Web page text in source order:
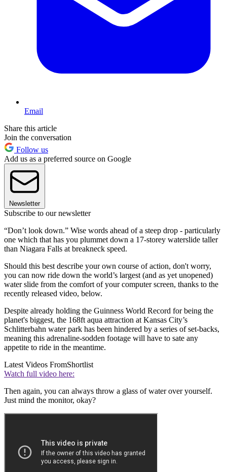
Email
Share this article
Join the conversation
Follow us
Add us as a preferred source on Google
Newsletter
Subscribe to our newsletter
“Don’t look down.” Wise words ahead of a steep drop - particularly
one which that has you plummet down a 17-storey waterslide taller
than Niagara Falls at breakneck speed.
Should this best describe your own course of action, don't worry,
you can now ride down the world’s largest (and as yet unopened)
water slide from the comfort of your computer screen, thanks to the
recently released video, below.
Despite already holding the Guinness World Record for being the
planet's biggest, the 168ft aqua attraction at Kansas City’s
Schlitterbahn water park has been hindered by a series of set-backs,
meaning this adrenaline-sodden footage will have to sate any
appetite to ride in the meantime.
Latest Videos FromShortlist
Watch full video here:
Then again, you can always throw a glass of water over yourself.
Just mind the monitor, okay?